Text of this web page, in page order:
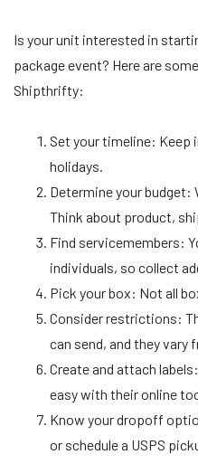
Is your unit interested in
package event? Here are
Shipthrifty:
Set your timeline: Keep
holidays.
Determine your budget:
Think about product,
Find servicemembers:
individuals, so collect
Pick your box: Not all
Consider restrictions:
can send, and they vary
Create and attach
easy with their online
Know your dropoff
or schedule a USPS